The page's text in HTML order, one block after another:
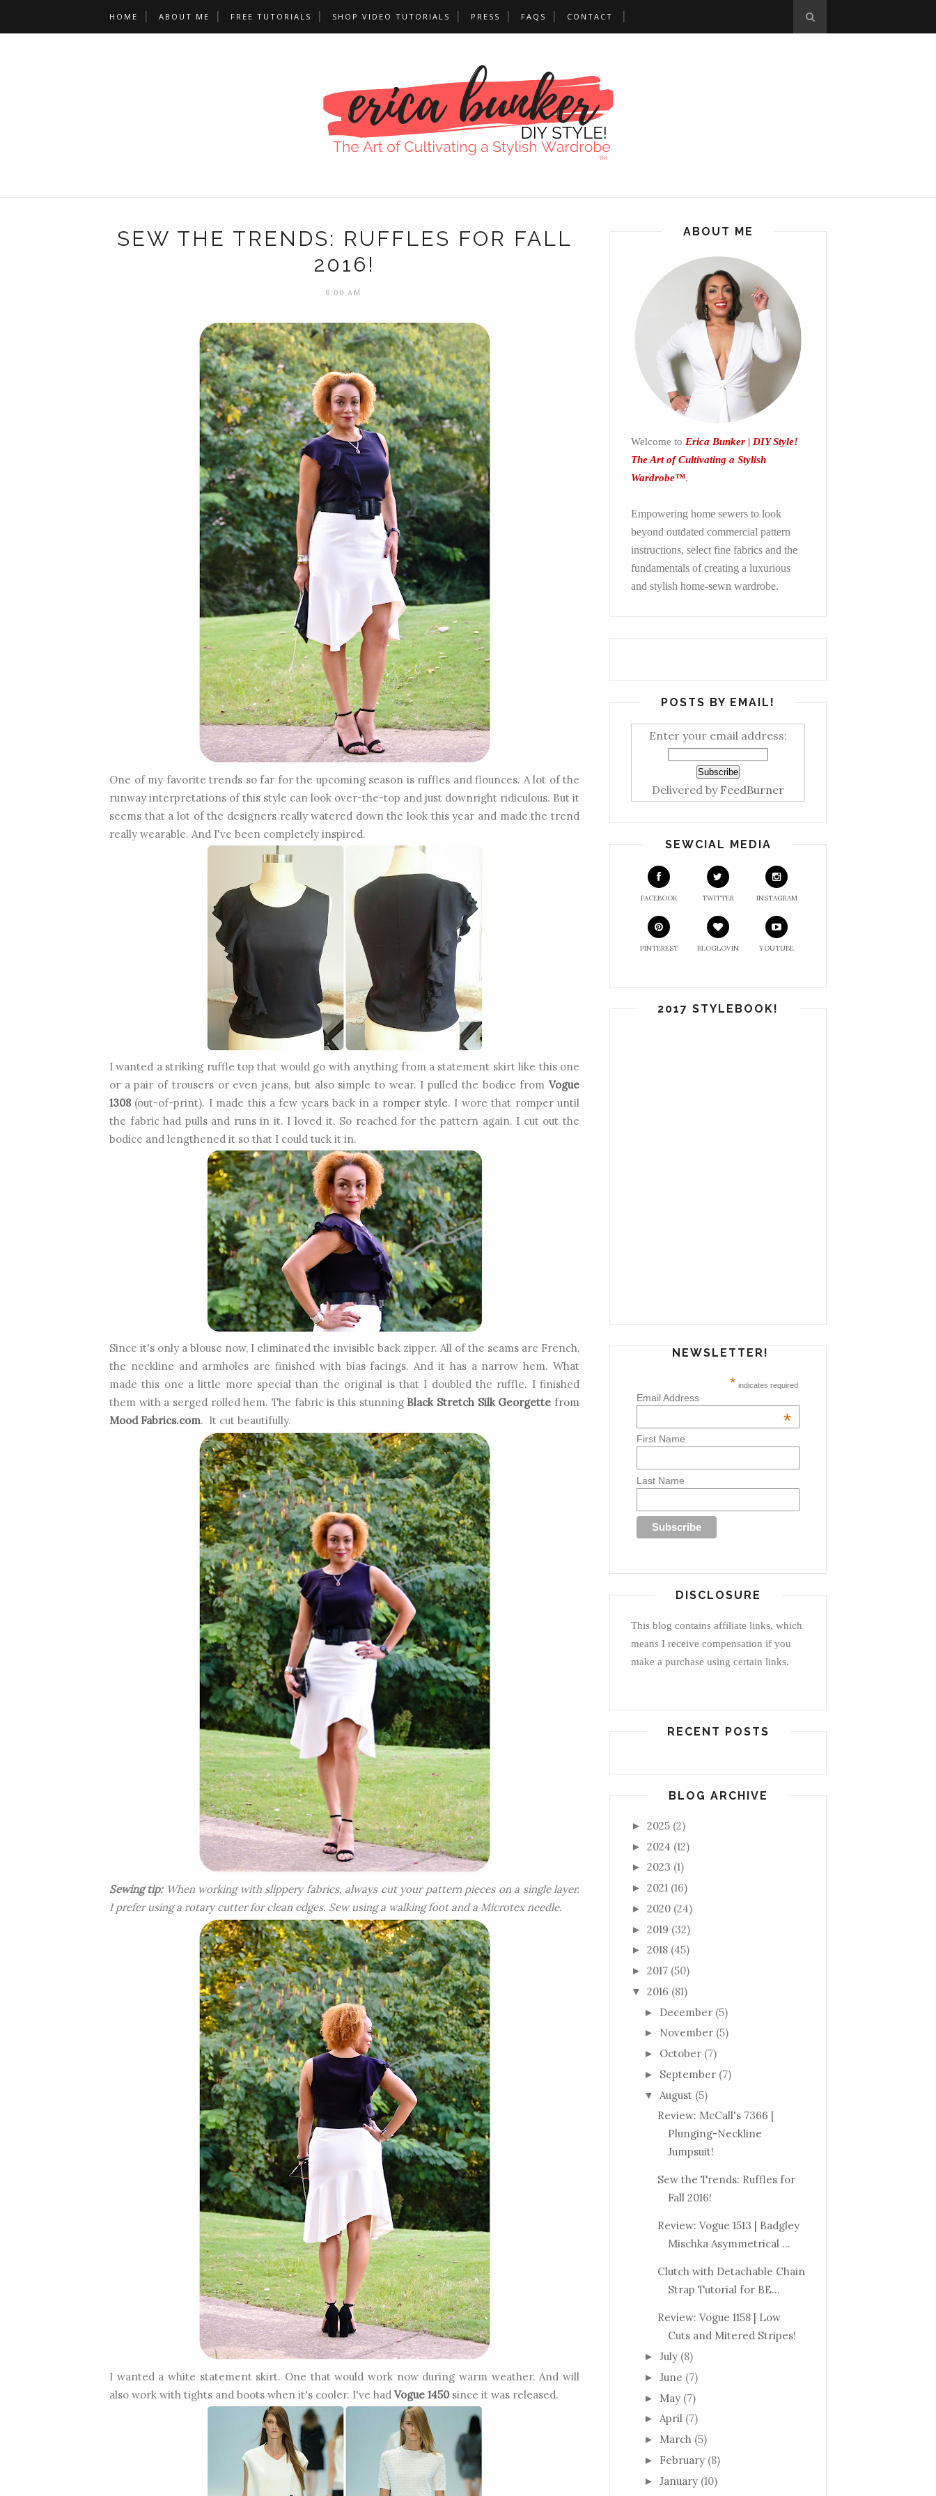
HOME ABOUT ME FREE TUTORIALS SHOP VIDEO TUTORIALS PRESS FAQS CONTACT
SEW THE TRENDS: RUFFLES FOR FALL
2016!
8:00 AM
One of my favorite trends so far for the upcoming season is ruffles and flounces. A lot of the
runway interpretations of this style can look over-the-top and just downright ridiculous. But it
seems that a lot of the designers really watered down the look this year and made the trend
really wearable. And I've been completely inspired.
I wanted a striking ruffle top that would go with anything from a statement skirt like this one
or a pair of trousers or even jeans, but also simple to wear. I pulled the bodice from Vogue
1308 (out-of-print). I made this a few years back in a romper style. I wore that romper until
the fabric had pulls and runs in it. I loved it. So reached for the pattern again. I cut out the
bodice and lengthened it so that I could tuck it in.
Since it's only a blouse now, I eliminated the invisible back zipper. All of the seams are French,
the neckline and armholes are finished with bias facings. And it has a narrow hem. What
made this one a little more special than the original is that I doubled the ruffle. I finished
them with a serged rolled hem. The fabric is this stunning Black Stretch Silk Georgette from
Mood Fabrics.com. It cut beautifully.
Sewing tip:When working with slippery fabrics, always cut your pattern pieces on a single layer.
I prefer using a rotary cutter for clean edges. Sew using a walking foot and a Microtex needle.
I wanted a white statement skirt. One that would work now during warm weather. And will
also work with tights and boots when it's cooler. I've had Vogue 1450 since it was released.
ABOUT ME
Welcome to Erica Bunker | DIY Style!
The Art of Cultivating a Stylish
Wardrobe™.
Empowering home sewers to look
beyond outdated commercial pattern
instructions, select fine fabrics and the
fundamentals of creating a luxurious
and stylish home-sewn wardrobe.
POSTS BY EMAIL!
Enter your email address:
Delivered by FeedBurner
SEWCIAL MEDIA
FACEBOOK TWITTER INSTAGRAM
PINTEREST BLOGLOVIN YOUTUBE
2017 STYLEBOOK!
NEWSLETTER!
* indicates required
Email Address
*
First Name
Last Name
DISCLOSURE
This blog contains affiliate links, which
means I receive compensation if you
make a purchase using certain links.
RECENT POSTS
BLOG ARCHIVE
► 2025 (2)
► 2024 (12)
► 2023 (1)
► 2021 (16)
► 2020 (24)
► 2019 (32)
► 2018 (45)
► 2017 (50)
▼ 2016 (81)
► December (5)
► November (5)
► October (7)
► September (7)
▼ August (5)
Review: McCall's 7366 |
Plunging-Neckline
Jumpsuit!
Sew the Trends: Ruffles for
Fall 2016!
Review: Vogue 1513 | Badgley
Mischka Asymmetrical ...
Clutch with Detachable Chain
Strap Tutorial for BE...
Review: Vogue 1158 | Low
Cuts and Mitered Stripes!
► July (8)
► June (7)
► May (7)
► April (7)
► March (5)
► February (8)
► January (10)